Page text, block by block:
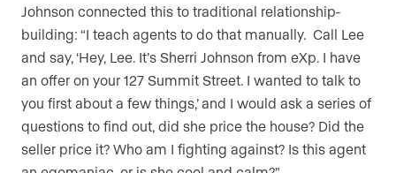
Johnson connected this to traditional relationship-
building: “I teach agents to do that manually. Call Lee
and say, ‘Hey, Lee. It’s Sherri Johnson from eXp. I have
an offer on your 127 Summit Street. I wanted to talk to
you first about a few things,’ and I would ask a series of
questions to find out, did she price the house? Did the
seller price it? Who am I fighting against? Is this agent